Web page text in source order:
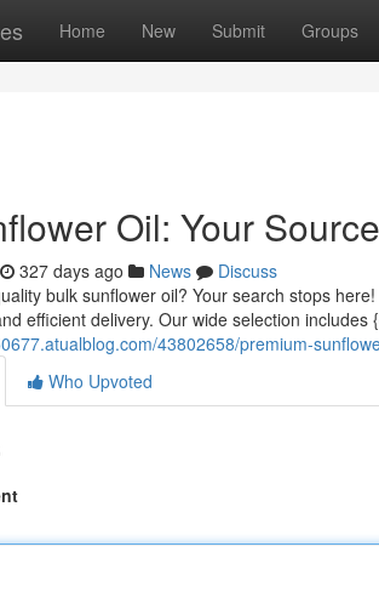
Home New Submit Groups
Oil: Your Source
327 days ago News
Discuss
bulk sunflower oil? Your search stops
efficient delivery. Our wide selection includes
43802658/premium-
Who Upvoted